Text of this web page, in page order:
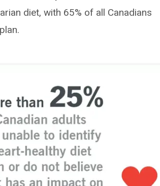
diet, with 65% of all Canadians